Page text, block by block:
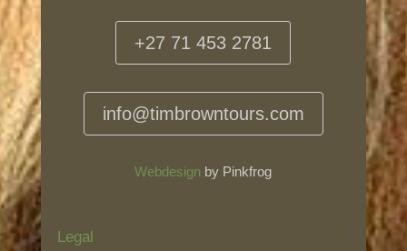
+27 71 453 2781
info@timbrowntours.com
Webdesign by Pinkfrog
Legal